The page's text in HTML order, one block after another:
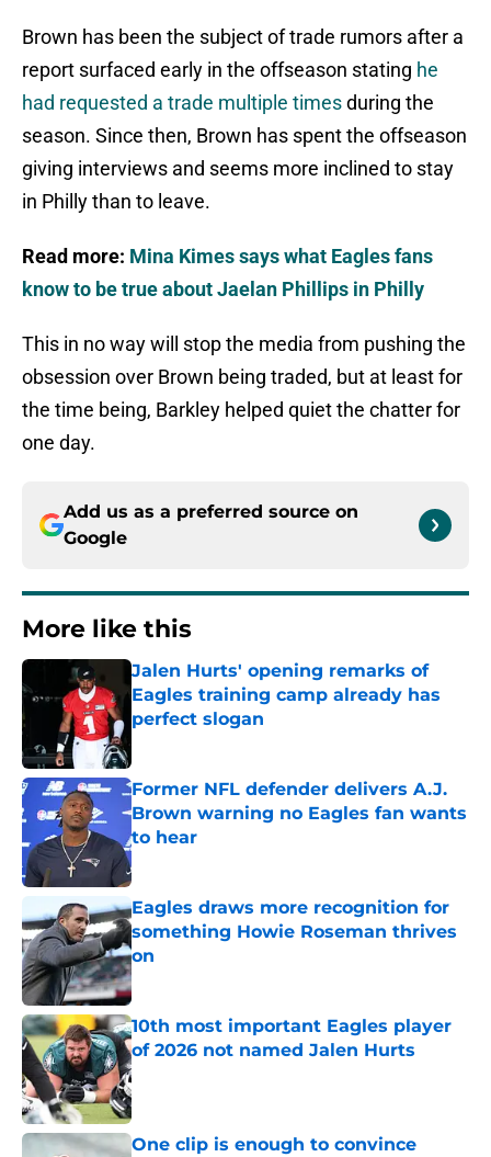
Brown has been the subject of trade rumors after a
report surfaced early in the offseason stating he
had requested a trade multiple timesduring the
season. Since then, Brown has spent the offseason
giving interviews and seems more inclined to stay
in Philly than to leave.
Read more: Mina Kimes says what Eagles fans
know to be true about Jaelan Phillips in Philly
This in no way will stop the media from pushing the
obsession over Brown being traded, but at least for
the time being, Barkley helped quiet the chatter for
one day.
Add us as a preferred source on
Google
More like this
Jalen Hurts' opening remarks of
Eagles training camp already has
perfect slogan
Former NFL defender delivers A.J.
Brown warning no Eagles fan wants
to hear
Eagles draws more recognition for
something Howie Roseman thrives
on
Published by on Invalid Date
10th most important Eagles player
of 2026 not named Jalen Hurts
Published by on Invalid Date
One clip is enough to convince